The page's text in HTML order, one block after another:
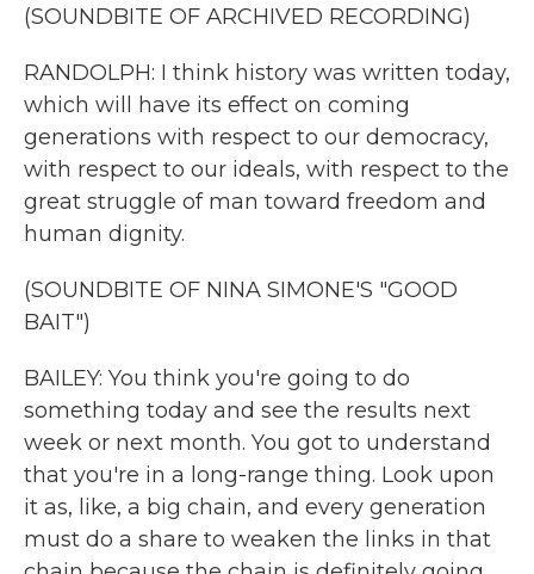
(SOUNDBITE OF ARCHIVED RECORDING)
RANDOLPH: I think history was written today,
which will have its effect on coming
generations with respect to our democracy,
with respect to our ideals, with respect to the
great struggle of man toward freedom and
human dignity.
(SOUNDBITE OF NINA SIMONE'S "GOOD
BAIT")
BAILEY: You think you're going to do
something today and see the results next
week or next month. You got to understand
that you're in a long-range thing. Look upon
it as, like, a big chain, and every generation
must do a share to weaken the links in that